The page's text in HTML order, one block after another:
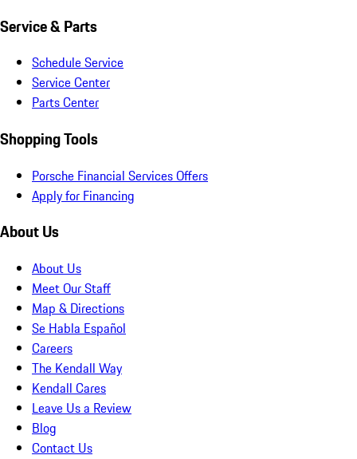
Service & Parts
Schedule Service
Service Center
Parts Center
Shopping Tools
Porsche Financial Services Offers
Apply for Financing
About Us
About Us
Meet Our Staff
Map & Directions
Se Habla Español
Careers
The Kendall Way
Kendall Cares
Leave Us a Review
Blog
Contact Us